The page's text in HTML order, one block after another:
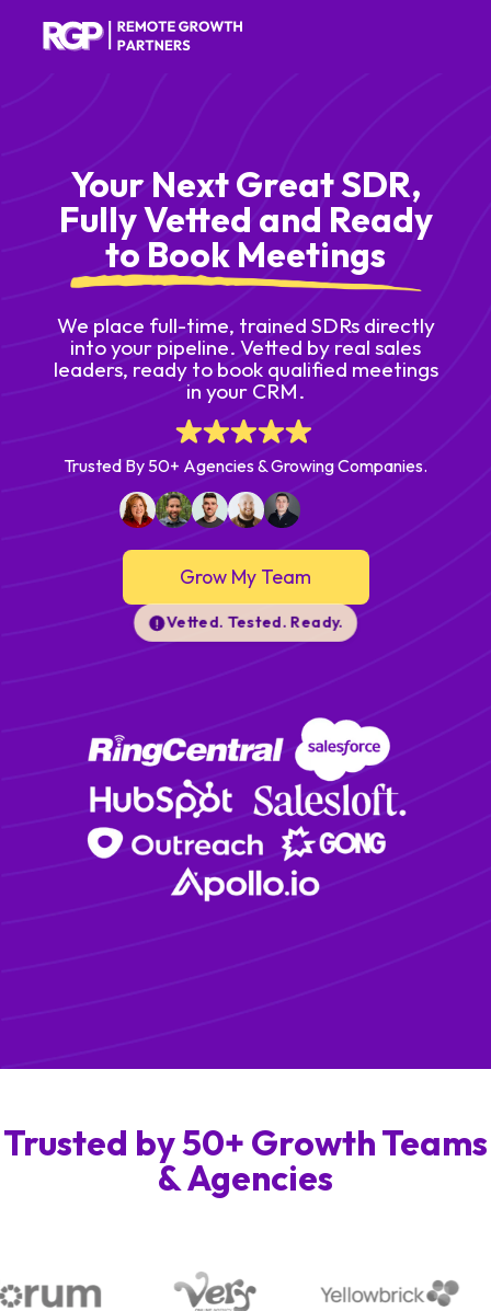
Your Next Great SDR,
Fully Vetted and Ready
to Book Meetings
We place full-time, trained SDRs directly
into your pipeline. Vetted by real sales
leaders, ready to book qualified meetings
in your CRM.
Trusted By 50+ Agencies & Growing Companies.
Grow My Team
Vetted. Tested. Ready.
Trusted by 50+ Growth Teams
& Agencies